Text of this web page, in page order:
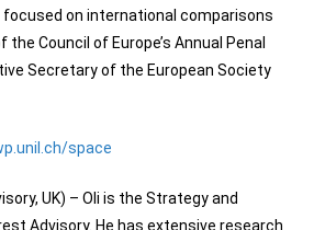
focused on international comparisons
Council of Europe’s Annual Penal
Secretary of the European Society
space
UK) – Oli is the Strategy and
Advisory. He has extensive research